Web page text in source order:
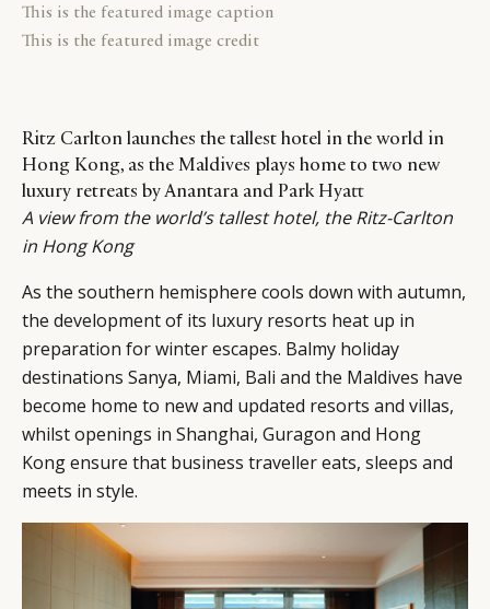
This is the featured image caption
This is the featured image credit
Ritz Carlton launches the tallest hotel in the world in
Hong Kong, as the Maldives plays home to two new
luxury retreats by Anantara and Park Hyatt
A view from the world’s tallest hotel, the Ritz-Carlton
in Hong Kong
As the southern hemisphere cools down with autumn,
the development of its luxury resorts heat up in
preparation for winter escapes. Balmy holiday
destinations Sanya, Miami, Bali and the Maldives have
become home to new and updated resorts and villas,
whilst openings in Shanghai, Guragon and Hong
Kong ensure that business traveller eats, sleeps and
meets in style.